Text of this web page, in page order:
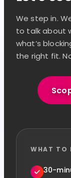
We step in.
to talk about
what’s
the right fit.
WHAT TO
30-